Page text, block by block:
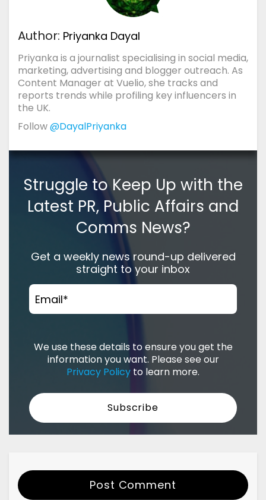
Author: Priyanka Dayal
Priyanka is a journalist specialising in social media,
marketing, advertising and blogger outreach. As
Content Manager at Vuelio, she tracks and
reports trends while profiling key influencers in
the UK.
Follow@DayalPriyanka
Struggle to Keep Up with the
Latest PR, Public Affairs and
Comms News?
Get a weekly news round-up delivered
straight to your inbox
Email*
We use these details to ensure you get the
information you want. Please see our
Privacy Policy to learn more.
Post Comment